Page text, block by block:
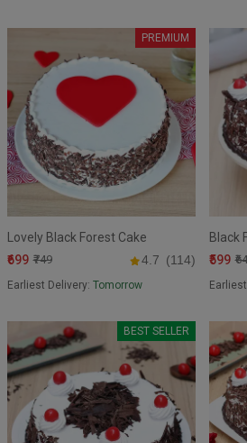
PREMIUM
Lovely Black Forest Cake
₹699 ₹749 4.7 (114)
Earliest Delivery: Tomorrow
Black
₹599
BEST SELLER